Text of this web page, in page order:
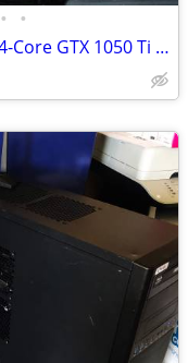
• •
Gaming Computer i5 8400 2.8GHz 4-Core GTX 1050 Ti GPU 500 SSD 16GB RAM